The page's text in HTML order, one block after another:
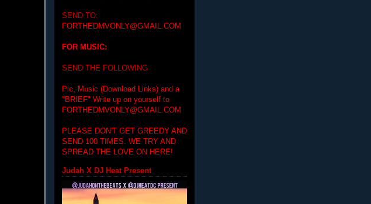
SEND TO:
FORTHEDMVONLY@GMAIL.COM
FOR MUSIC:
SEND THE FOLLOWING
Pic, Music (Download Links) and a
"BRIEF" Write up on yourself to
FORTHEDMVONLY@GMAIL.COM
PLEASE DON'T GET GREEDY AND
SEND 100 TIMES. WE TRY AND
SPREAD THE LOVE ON HERE!
Judah X DJ Heat Present